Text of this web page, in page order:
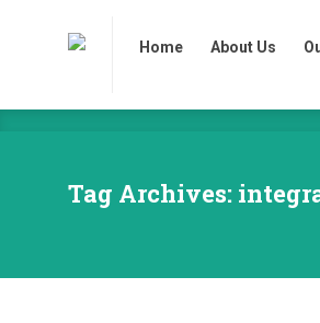
Home About Us
Tag Archives: